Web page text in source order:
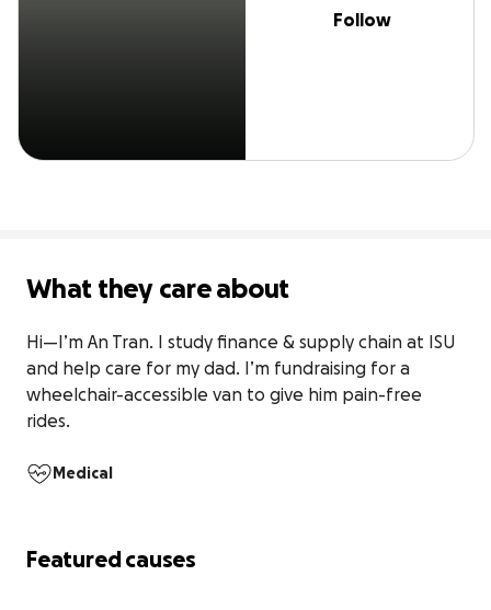
Follow
What they care about
Hi—I’m An Tran. I study finance & supply chain at ISU
and help care for my dad. I’m fundraising for a
wheelchair-accessible van to give him pain-free
rides.
Medical
Featured causes